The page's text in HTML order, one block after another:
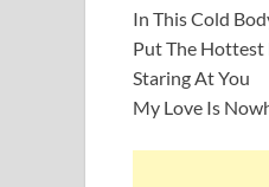
In This Cold
Put The Hottest
Staring At You
My Love Is